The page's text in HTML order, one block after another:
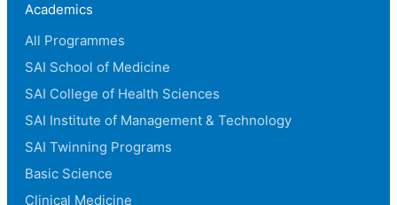
Academics
All Programmes
SAI School of Medicine
SAI College of Health Sciences
SAI Institute of Management & Technology
SAI Twinning Programs
Basic Science
Clinical Medicine